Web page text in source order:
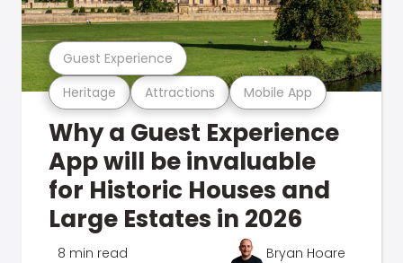
Heritage Attractions Mobile App
Guest Experience
Why a Guest Experience
App will be invaluable
for Historic Houses and
Large Estates in 2026
8 min read Bryan Hoare